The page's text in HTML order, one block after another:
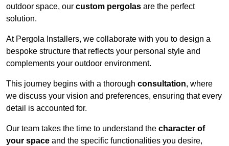
outdoor space, our custom pergolas are the perfect
solution.
At Pergola Installers, we collaborate with you to design a
bespoke structure that reflects your personal style and
complements your outdoor environment.
This journey begins with a thorough consultation, where
we discuss your vision and preferences, ensuring that every
detail is accounted for.
Our team takes the time to understand the character of
your space and the specific functionalities you desire,